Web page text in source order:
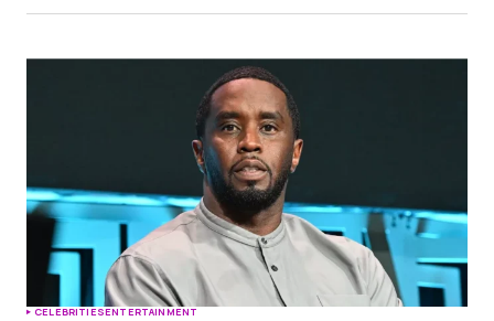
CELEBRITIESENTERTAINMENT